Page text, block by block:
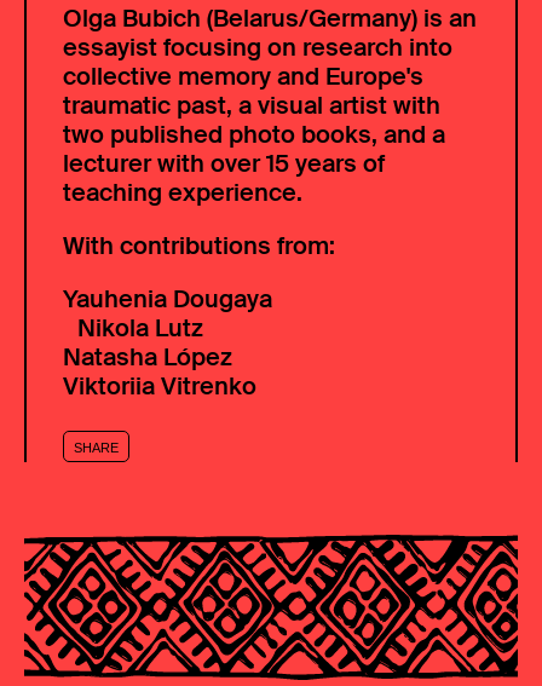
Olga Bubich (Belarus/Germany) is an
essayist focusing on research into
collective memory and Europe's
traumatic past, a visual artist with
two published photo books, and a
lecturer with over 15 years of
teaching experience.
With contributions from:
Yauhenia Dougaya
Nikola Lutz
Natasha López
Viktoriia Vitrenko
SHARE